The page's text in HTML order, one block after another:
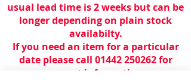
usual lead time is 2 weeks but can be
longer depending on plain stock
availabilty.
If you need an item for a particular
date please call 01442 250262 for
current information.